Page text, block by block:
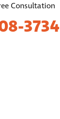
Consultation
3734